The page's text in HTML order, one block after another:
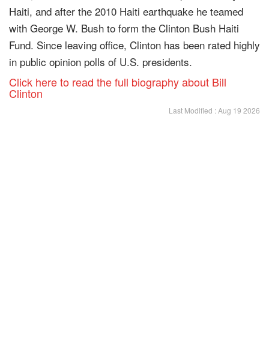
Haiti, and after the 2010 Haiti earthquake he teamed
with George W. Bush to form the Clinton Bush Haiti
Fund. Since leaving office, Clinton has been rated highly
in public opinion polls of U.S. presidents.
Click here to read the full biography about Bill
Clinton
Last Modified : Aug 19 2026